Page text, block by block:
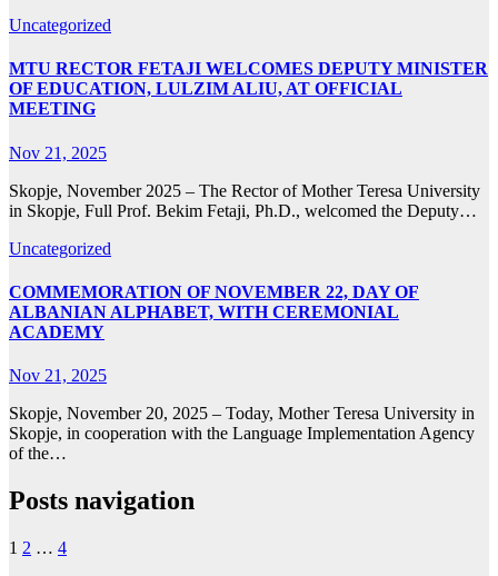
Uncategorized
MTU RECTOR FETAJI WELCOMES DEPUTY MINISTER
OF EDUCATION, LULZIM ALIU, AT OFFICIAL
MEETING
Nov 21, 2025
Skopje, November 2025 – The Rector of Mother Teresa University
in Skopje, Full Prof. Bekim Fetaji, Ph.D., welcomed the Deputy…
Uncategorized
COMMEMORATION OF NOVEMBER 22, DAY OF
ALBANIAN ALPHABET, WITH CEREMONIAL
ACADEMY
Nov 21, 2025
Skopje, November 20, 2025 – Today, Mother Teresa University in
Skopje, in cooperation with the Language Implementation Agency
of the…
Posts navigation
1 2 … 4